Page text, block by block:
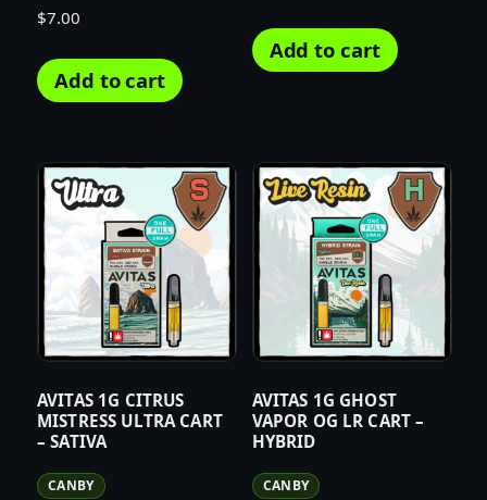
$7.00
Add to cart
Add to cart
AVITAS 1G CITRUS
MISTRESS ULTRA CART
– SATIVA
CANBY
AVITAS 1G GHOST
VAPOR OG LR CART –
HYBRID
CANBY